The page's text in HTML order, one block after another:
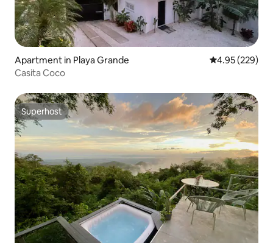
Apartment in Playa Grande 4.95 out of 5
4.95 (229)
Casita Coco
Superhost
Superhost